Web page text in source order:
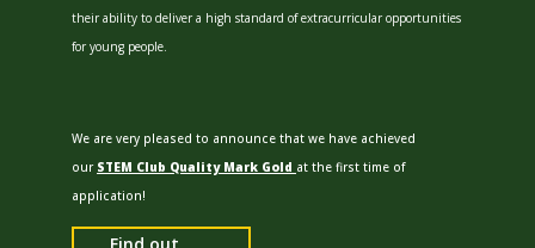
their ability to deliver a high standard of extracurricular opportunities
for young people.
We are very pleased to announce that we have achieved
our STEM Club Quality Mark Gold at the first time of
application!